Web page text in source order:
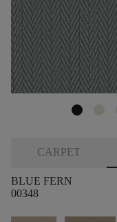
CARPET
BLUE FERN
00348